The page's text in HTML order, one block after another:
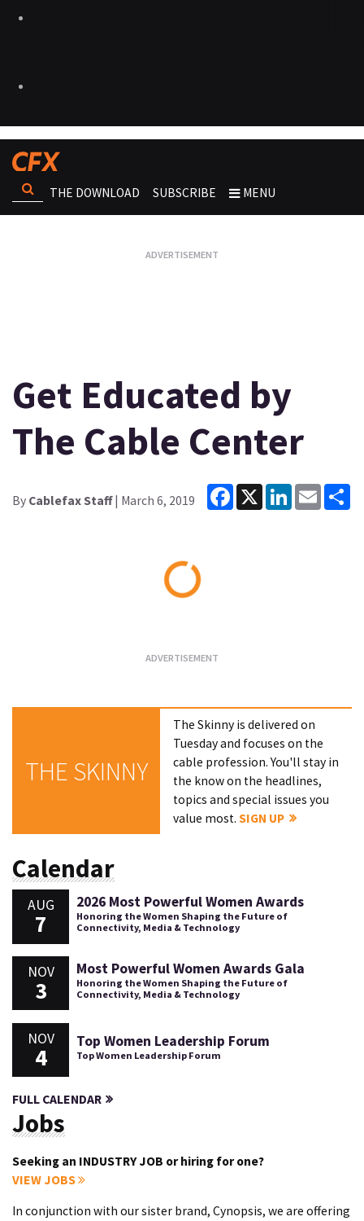
THE DOWNLOAD SUBSCRIBE MENU
Get Educated by
The Cable Center
By Cablefax Staff| March 6, 2019
Facebook
X LinkedInEmail
THE SKINNY
The Skinny is delivered on
Tuesday and focuses on the
cable profession. You'll stay in
the know on the headlines,
topics and special issues you
value most.SIGN UP
Calendar
AUG
7
2026 Most Powerful Women Awards
Honoring the Women Shaping the Future of
Connectivity, Media & Technology
NOV
3
Most Powerful Women Awards Gala
Honoring the Women Shaping the Future of
Connectivity, Media & Technology
NOV
4
Top Women Leadership Forum
Top Women Leadership Forum
FULL CALENDAR
Jobs
Seeking an INDUSTRY JOB or hiring for one?
VIEW JOBS
In conjunction with our sister brand, Cynopsis, we are offering